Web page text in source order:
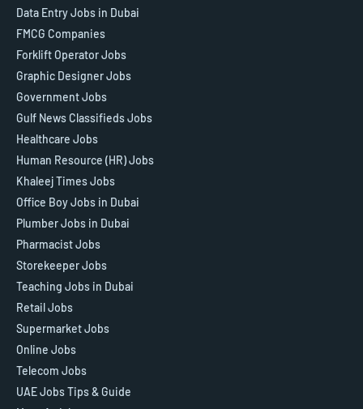
Data Entry Jobs in Dubai
FMCG Companies
Forklift Operator Jobs
Graphic Designer Jobs
Government Jobs
Gulf News Classifieds Jobs
Healthcare Jobs
Human Resource (HR) Jobs
Khaleej Times Jobs
Office Boy Jobs in Dubai
Plumber Jobs in Dubai
Pharmacist Jobs
Storekeeper Jobs
Teaching Jobs in Dubai
Retail Jobs
Supermarket Jobs
Online Jobs
Telecom Jobs
UAE Jobs Tips & Guide